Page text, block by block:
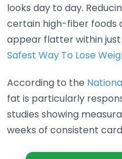
looks day to day.
certain high-fiber foods
appear flatter within just
Safest Way To Lose
According to the
fat is particularly
studies showing
weeks of consistent